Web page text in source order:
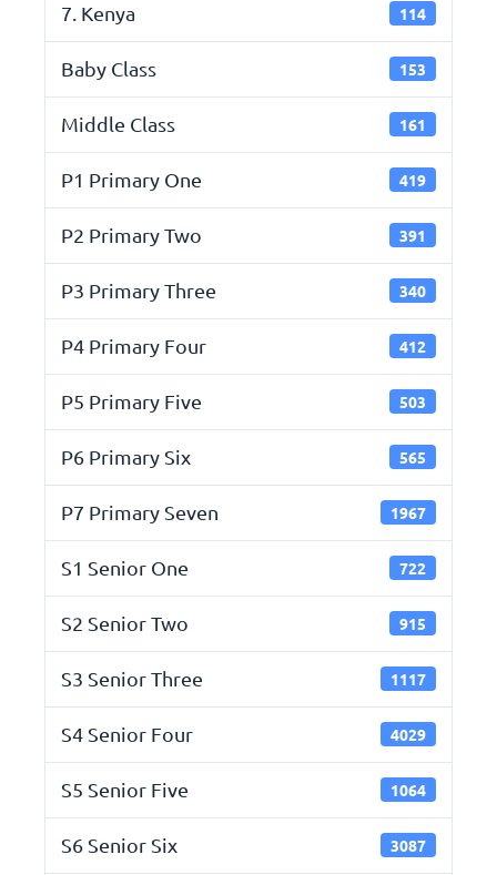
7. Kenya 114
Baby Class 153
Middle Class 161
P1 Primary One 419
P2 Primary Two 391
P3 Primary Three 340
P4 Primary Four 412
P5 Primary Five 503
P6 Primary Six 565
P7 Primary Seven 1967
S1 Senior One 722
S2 Senior Two 915
S3 Senior Three 1117
S4 Senior Four 4029
S5 Senior Five 1064
S6 Senior Six 3087